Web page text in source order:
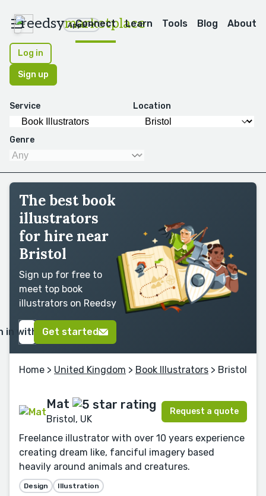
reedsymarketplace
Apps
Connect Learn Tools Blog About
Log in
Sign up
Service Location
Genre
The best book
illustrators
for hire near
Bristol
Sign up for free to
meet top book
illustrators on Reedsy
in with GoogleGet started
Home > United Kingdom > Book Illustrators > Bristol
Mat
Bristol, UK
Request a quote
Freelance illustrator with over 10 years experience
creating dream like, fanciful imagery based
heavily around animals and creatures.
Design Illustration